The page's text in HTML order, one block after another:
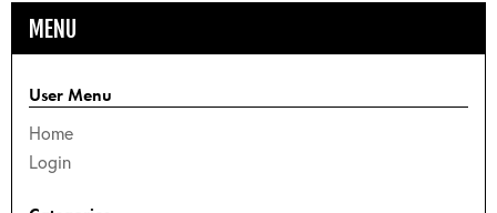
MENU
User Menu
Home
Login